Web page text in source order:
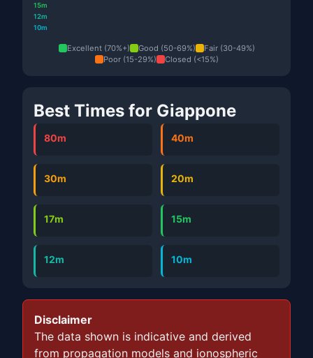
15m
12m
10m
Excellent (70%+) Good (50-69%)
Fair (30-49%)
Poor (15-29%)
Closed (<15%)
Best Times for Giappone
80m 40m
30m 20m
17m 15m
12m 10m
Disclaimer
The data shown is indicative and derived
from propagation models and ionospheric